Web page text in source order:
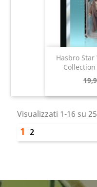
Hasbro
Visualizzati 1-16 su
1 2